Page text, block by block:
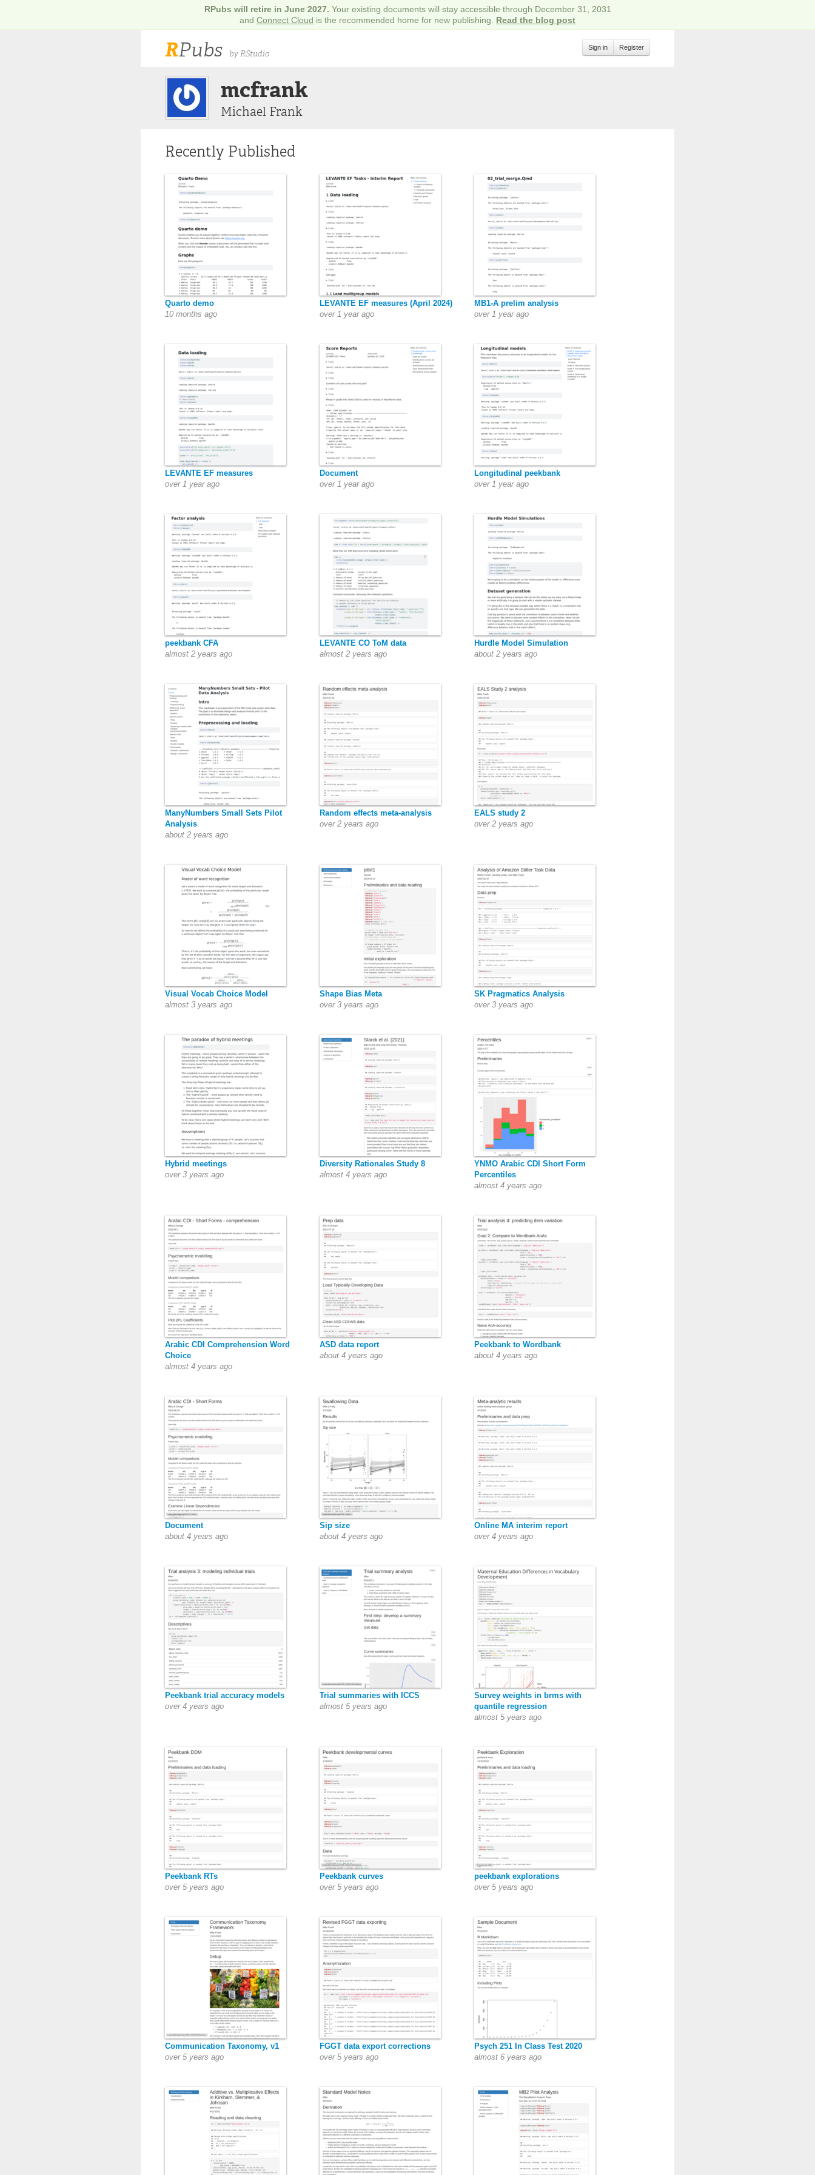
RPubs will retire in June 2027. Your existing documents will stay accessible through December 31, 2031
and Connect Cloud is the recommended home for new publishing. Read the blog post
RPubs by RStudio
Sign in Register
mcfrank
Michael Frank
Recently Published
Quarto demo
10 months ago
LEVANTE EF measures (April 2024)
over 1 year ago
MB1-A prelim analysis
over 1 year ago
LEVANTE EF measures
over 1 year ago
Document
over 1 year ago
Longitudinal peekbank
over 1 year ago
peekbank CFA
almost 2 years ago
LEVANTE CO ToM data
almost 2 years ago
Hurdle Model Simulation
about 2 years ago
ManyNumbers Small Sets Pilot
Analysis
about 2 years ago
Random effects meta-analysis
over 2 years ago
EALS study 2
over 2 years ago
Visual Vocab Choice Model
almost 3 years ago
Shape Bias Meta
over 3 years ago
SK Pragmatics Analysis
over 3 years ago
Hybrid meetings
over 3 years ago
Diversity Rationales Study 8
almost 4 years ago
YNMO Arabic CDI Short Form
Percentiles
almost 4 years ago
Arabic CDI Comprehension Word
Choice
almost 4 years ago
ASD data report
about 4 years ago
Peekbank to Wordbank
about 4 years ago
Document
about 4 years ago
Sip size
about 4 years ago
Online MA interim report
over 4 years ago
Peekbank trial accuracy models
over 4 years ago
Trial summaries with ICCS
almost 5 years ago
Survey weights in brms with
quantile regression
almost 5 years ago
Peekbank RTs
over 5 years ago
Peekbank curves
over 5 years ago
peekbank explorations
over 5 years ago
Communication Taxonomy, v1
over 5 years ago
FGGT data export corrections
over 5 years ago
Psych 251 In Class Test 2020
almost 6 years ago